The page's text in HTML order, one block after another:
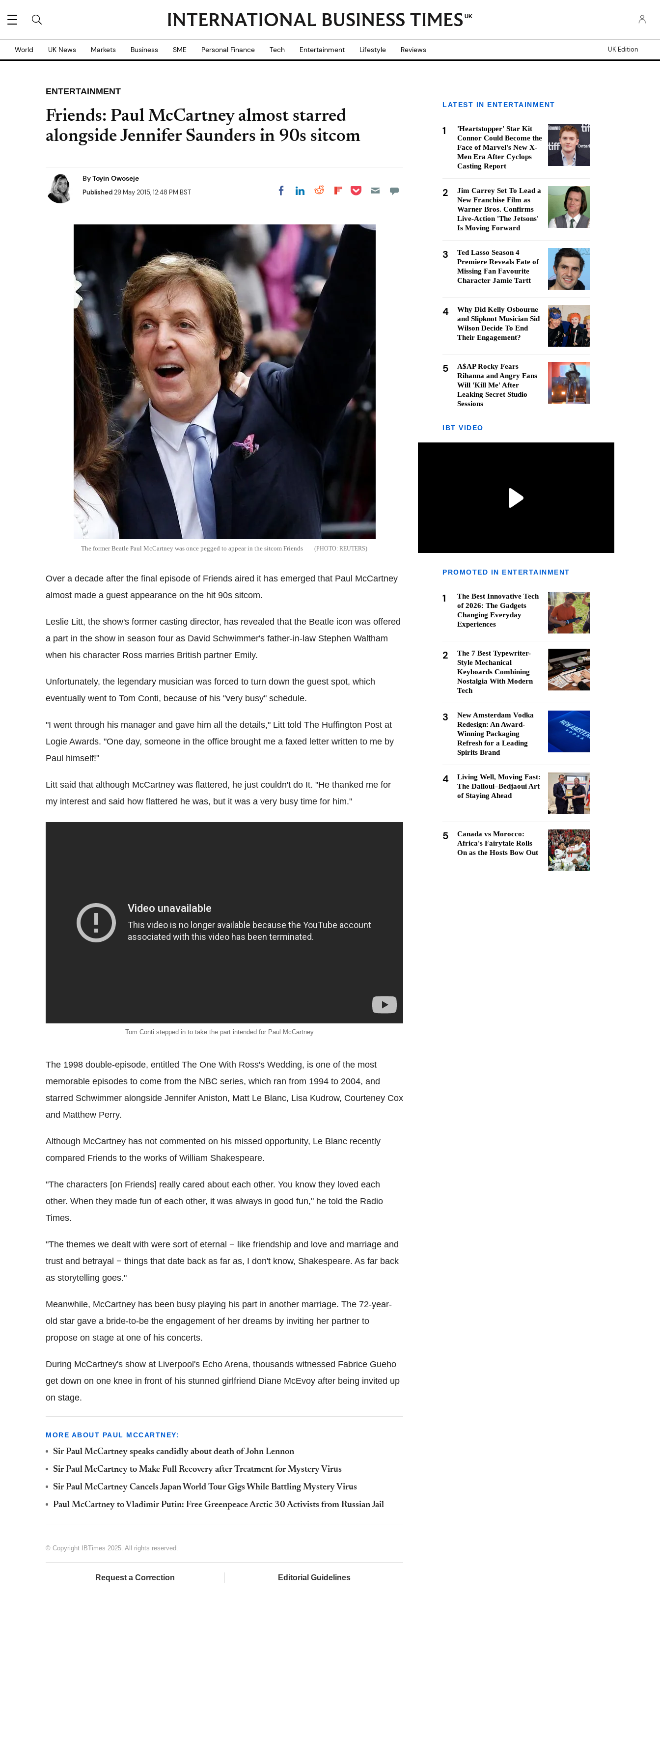
UK
World UK News Markets Business SME Personal Finance Tech Entertainment Lifestyle Reviews UK Edition
ENTERTAINMENT
Friends: Paul McCartney almost starred
alongside Jennifer Saunders in 90s sitcom
ByToyin Owoseje
Published29 May 2015, 12:48 PM BST Share on Facebook
Share on LinkedIn
Share on Reddit
Share on
Share on Pocket
The former Beatle Paul McCartney was once pegged to appear in the sitcom Friends REUTERS
Over a decade after the final episode of Friends aired it has emerged that Paul McCartney
almost made a guest appearance on the hit 90s sitcom.
Leslie Litt, the show's former casting director, has revealed that the Beatle icon was offered
a part in the show in season four as David Schwimmer's father-in-law Stephen Waltham
when his character Ross marries British partner Emily.
Unfortunately, the legendary musician was forced to turn down the guest spot, which
eventually went to Tom Conti, because of his "very busy" schedule.
"I went through his manager and gave him all the details," Litt told The Huffington Post at
Logie Awards. "One day, someone in the office brought me a faxed letter written to me by
Paul himself!"
Litt said that although McCartney was flattered, he just couldn't do It. "He thanked me for
my interest and said how flattered he was, but it was a very busy time for him."
Tom Conti stepped in to take the part intended for Paul McCartney
The 1998 double-episode, entitled The One With Ross's Wedding, is one of the most
memorable episodes to come from the NBC series, which ran from 1994 to 2004, and
starred Schwimmer alongside Jennifer Aniston, Matt Le Blanc, Lisa Kudrow, Courteney Cox
and Matthew Perry.
Although McCartney has not commented on his missed opportunity, Le Blanc recently
compared Friends to the works of William Shakespeare.
"The characters [on Friends] really cared about each other. You know they loved each
other. When they made fun of each other, it was always in good fun," he told the Radio
Times.
"The themes we dealt with were sort of eternal − like friendship and love and marriage and
trust and betrayal − things that date back as far as, I don't know, Shakespeare. As far back
as storytelling goes."
Meanwhile, McCartney has been busy playing his part in another marriage. The 72-year-
old star gave a bride-to-be the engagement of her dreams by inviting her partner to
propose on stage at one of his concerts.
During McCartney's show at Liverpool's Echo Arena, thousands witnessed Fabrice Gueho
get down on one knee in front of his stunned girlfriend Diane McEvoy after being invited up
on stage.
MORE ABOUT PAUL MCCARTNEY:
Sir Paul McCartney speaks candidly about death of John Lennon
Sir Paul McCartney to Make Full Recovery after Treatment for Mystery Virus
Sir Paul McCartney Cancels Japan World Tour Gigs While Battling Mystery Virus
Paul McCartney to Vladimir Putin: Free Greenpeace Arctic 30 Activists from Russian Jail
© Copyright IBTimes 2025. All rights reserved.
Request a Correction Editorial Guidelines
LATEST IN ENTERTAINMENT
1
'Heartstopper' Star Kit
Connor Could Become the
Face of Marvel's New X-
Men Era After Cyclops
Casting Report
2
Jim Carrey Set To Lead a
New Franchise Film as
Warner Bros. Confirms
Live-Action 'The Jetsons'
Is Moving Forward
3
Ted Lasso Season 4
Premiere Reveals Fate of
Missing Fan Favourite
Character Jamie Tartt
4
Why Did Kelly Osbourne
and Slipknot Musician Sid
Wilson Decide To End
Their Engagement?
5
A$AP Rocky Fears
Rihanna and Angry Fans
Will 'Kill Me' After
Leaking Secret Studio
Sessions
IBT VIDEO
PROMOTED IN ENTERTAINMENT
1
The Best Innovative Tech
of 2026: The Gadgets
Changing Everyday
Experiences
2
The 7 Best Typewriter-
Style Mechanical
Keyboards Combining
Nostalgia With Modern
Tech
3
New Amsterdam Vodka
Redesign: An Award-
Winning Packaging
Refresh for a Leading
Spirits Brand
4
Living Well, Moving Fast:
The Dalloul–Bedjaoui Art
of Staying Ahead
5
Canada vs Morocco:
Africa's Fairytale Rolls
On as the Hosts Bow Out